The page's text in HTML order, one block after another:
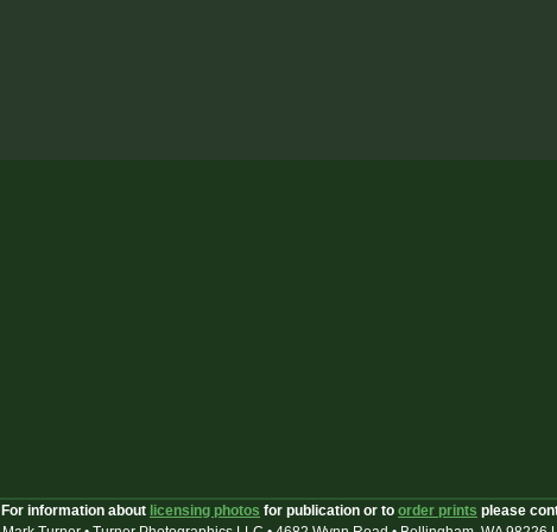
For information about licensing photos for publication or to order prints please